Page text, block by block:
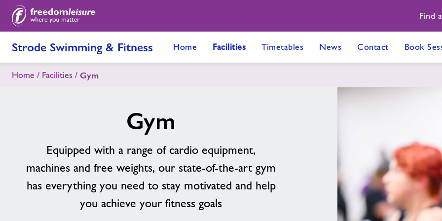
Find
Strode Swimming & Fitness Home Facilities Timetables News Contact Book
Home Facilities Gym
Gym
Equipped with a range of cardio equipment,
machines and free weights, our state-of-the-art gym
has everything you need to stay motivated and help
you achieve your fitness goals